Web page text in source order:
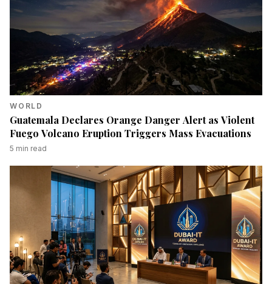
WORLD
Guatemala Declares Orange Danger Alert as Violent
Fuego Volcano Eruption Triggers Mass Evacuations
5 min read